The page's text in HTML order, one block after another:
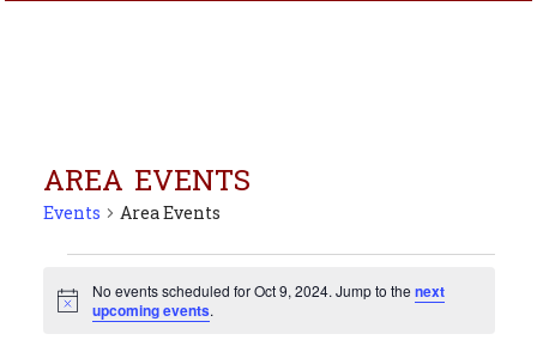
AREA EVENTS
Events Area Events
Events
for
Oct
Notice
No events scheduled for Oct 9, 2024. Jump to thenext
upcoming events.